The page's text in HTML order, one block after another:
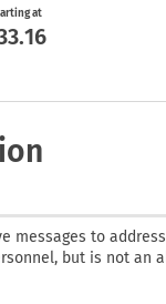
at
messages to
but is not an